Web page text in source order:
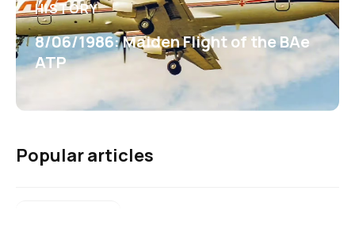
HISTORY
8/06/1986: Maiden Flight of the BAe
ATP
Popular articles